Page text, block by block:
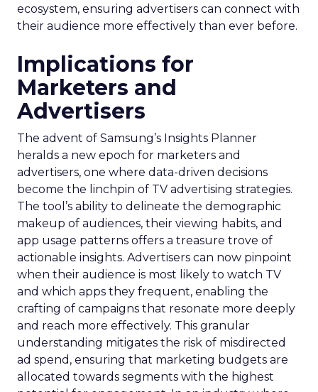
ecosystem, ensuring advertisers can connect with
their audience more effectively than ever before.
Implications for
Marketers and
Advertisers
The advent of Samsung’s Insights Planner
heralds a new epoch for marketers and
advertisers, one where data-driven decisions
become the linchpin of TV advertising strategies.
The tool’s ability to delineate the demographic
makeup of audiences, their viewing habits, and
app usage patterns offers a treasure trove of
actionable insights. Advertisers can now pinpoint
when their audience is most likely to watch TV
and which apps they frequent, enabling the
crafting of campaigns that resonate more deeply
and reach more effectively. This granular
understanding mitigates the risk of misdirected
ad spend, ensuring that marketing budgets are
allocated towards segments with the highest